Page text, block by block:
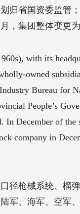
归省国资委监管
，集团整体变更为
with its
owned
Bureau for
People’s
December of the
company in
径枪械系统、榴
军、海军、空军